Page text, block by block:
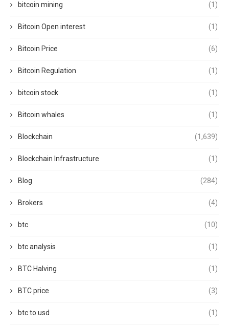
bitcoin mining (1)
Bitcoin Open interest (1)
Bitcoin Price (6)
Bitcoin Regulation (1)
bitcoin stock (1)
Bitcoin whales (1)
Blockchain (1,639)
Blockchain Infrastructure (1)
Blog (284)
Brokers (4)
btc (10)
btc analysis (1)
BTC Halving (1)
BTC price (3)
btc to usd (1)